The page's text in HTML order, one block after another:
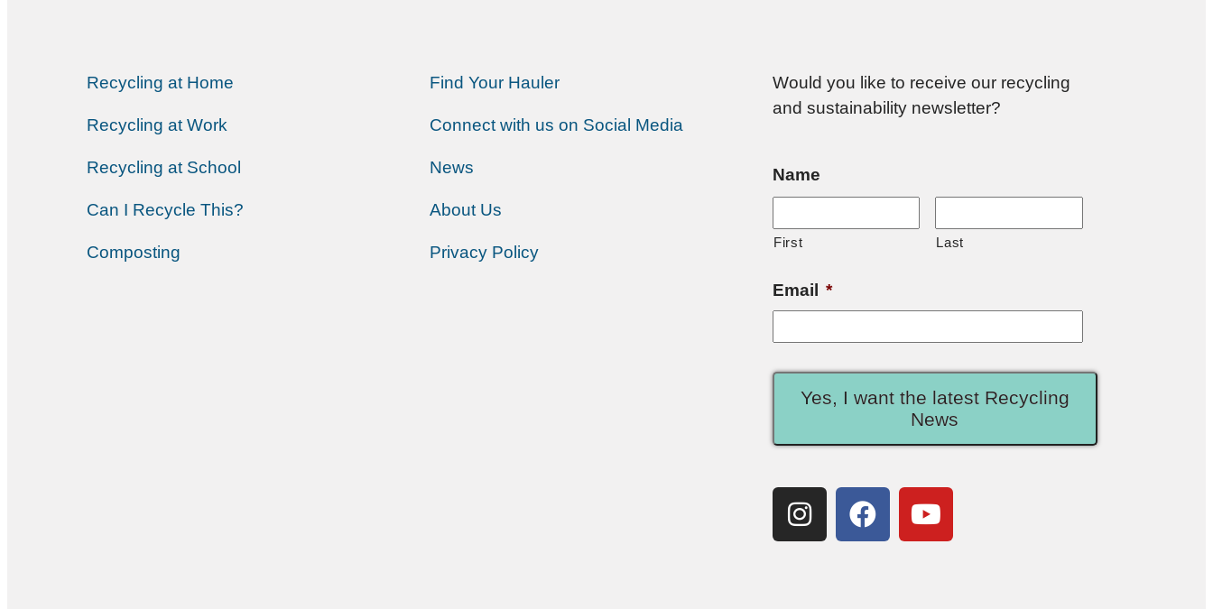
Recycling at Home
Recycling at Work
Recycling at School
Can I Recycle This?
Composting
Find Your Hauler
Connect with us on Social Media
News
About Us
Privacy Policy
Would you like to receive our recycling
and sustainability newsletter?
Name
First Last
Email *
Yes, I want the latest Recycling
News